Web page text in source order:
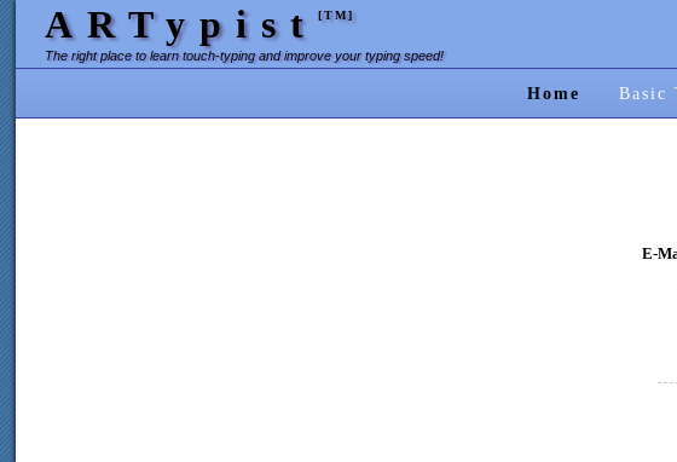
ARTypist[TM]
The right place to learn touch-typing and improve your typing speed!
Home Basic
E-